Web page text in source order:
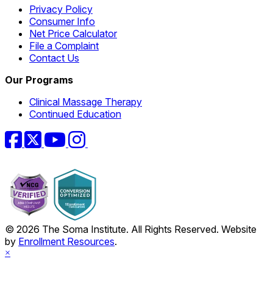
Privacy Policy
Consumer Info
Net Price Calculator
File a Complaint
Contact Us
Our Programs
Clinical Massage Therapy
Continued Education
Facebook
TwitterYouTubeInstagram
© 2026 The Soma Institute. All Rights Reserved. Website
by Enrollment Resources.
×